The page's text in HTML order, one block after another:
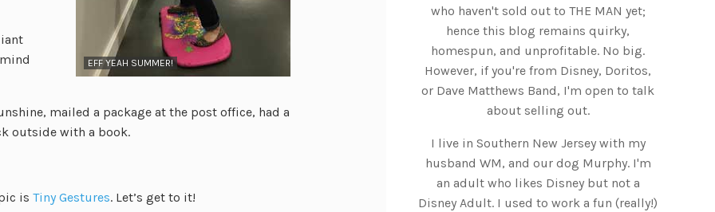
EFF YEAH SUMMER!
mailed a package at the post office, had a
outside with a book.
is Tiny Gestures. Let’s get to it!
who haven't sold out to THE MAN yet;
hence this blog remains quirky,
homespun, and unprofitable. No big.
However, if you're from Disney, Doritos,
or Dave Matthews Band, I'm open to talk
about selling out.
I live in Southern New Jersey with my
husband WM, and our dog Murphy. I'm
an adult who likes Disney but not a
Disney Adult. I used to work a fun (really!)